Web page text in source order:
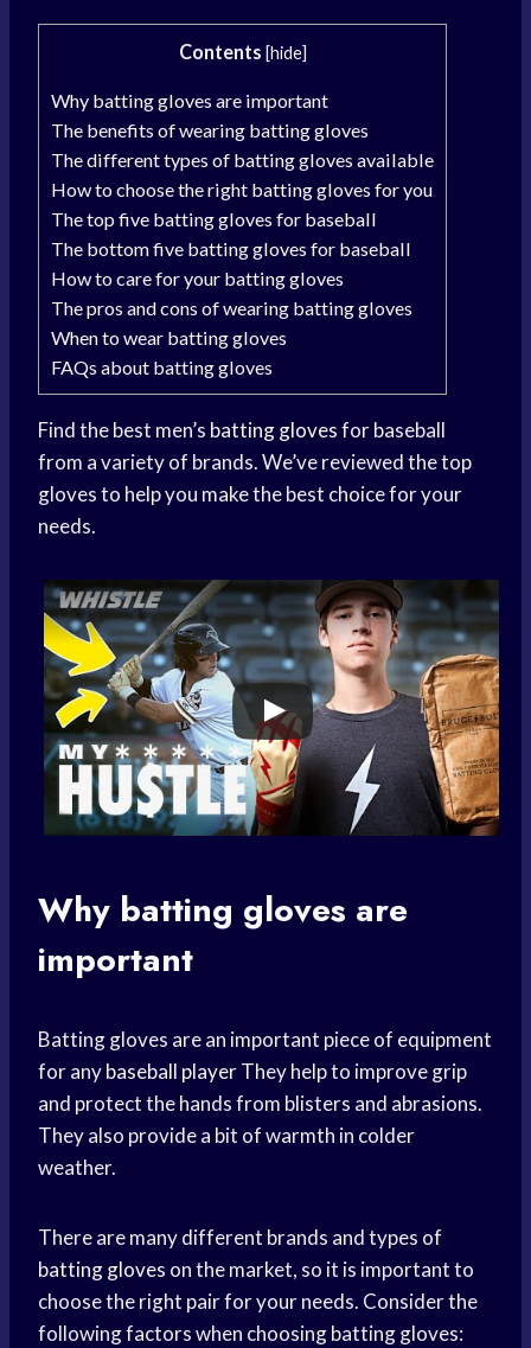
Contents [hide]
Why batting gloves are important
The benefits of wearing batting gloves
The different types of batting gloves available
How to choose the right batting gloves for you
The top five batting gloves for baseball
The bottom five batting gloves for baseball
How to care for your batting gloves
The pros and cons of wearing batting gloves
When to wear batting gloves
FAQs about batting gloves
Find the best men’s batting glovesfor baseball
from a variety of brands. We’ve reviewed the top
gloves to help you make the best choice for your
needs.
Why batting gloves are
important
Batting gloves are an important piece of equipment
for anybaseball playerThey help to improve grip
and protect the hands from blisters and abrasions.
They also provide a bit of warmth in colder
weather.
There are many different brands and types of
batting gloves on the market, so it is important to
choose the right pair for your needs. Consider the
following factors when choosing batting gloves: